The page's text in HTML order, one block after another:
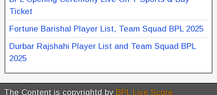
Ticket
Fortune Barishal Player List, Team Squad BPL 2025
Durbar Rajshahi Player List and Team Squad BPL
2025
The Content is copyrightd by BPL Live Score